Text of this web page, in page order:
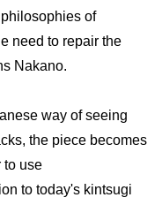
of
need to repair the
Nakano.
way of seeing
the piece becomes
to use
to today's kintsugi